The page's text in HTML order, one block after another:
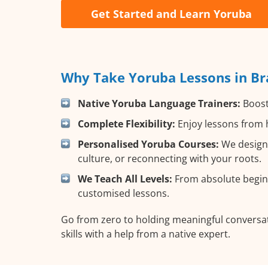
Get Started and Learn Yoruba
Why Take Yoruba Lessons in
Native Yoruba Language Trainers:
Complete Flexibility: Enjoy lessons
Personalised Yoruba Courses: We
culture, or reconnecting with your roots.
We Teach All Levels: From absolute
customised lessons.
Go from zero to holding meaningful
skills with a help from a native expert.